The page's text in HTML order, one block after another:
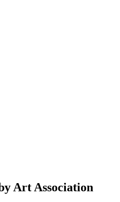
Art Association